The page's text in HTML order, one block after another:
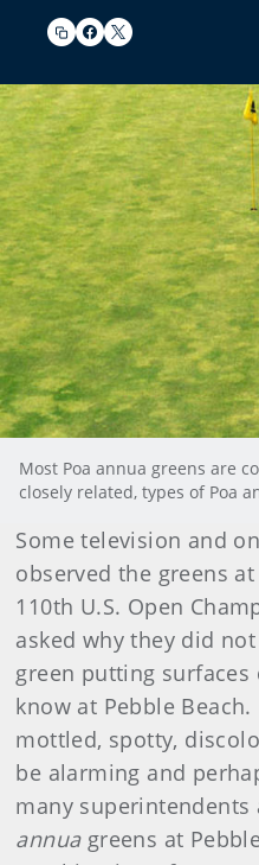
Most Poa annua greens are
closely related, types of Poa
Some television and
observed the greens
110th U.S. Open
asked why they did
green putting surfaces
know at Pebble Beach.
mottled, spotty,
be alarming and
many superintendents
annuagreens at